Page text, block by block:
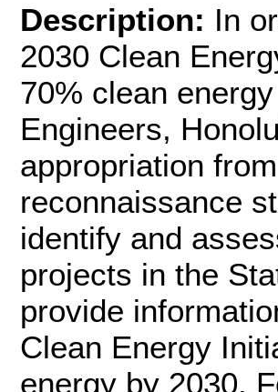
Description: In
2030 Clean
70% clean
Engineers,
appropriation
reconnaissance
identify and
projects in the
provide
Clean Energy
energy by 2030.